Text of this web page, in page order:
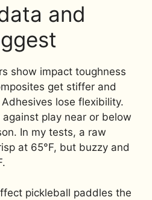
and
show impact toughness
get stiffer and
lose flexibility.
play near or below
In my tests, a raw
at 65°F, but buzzy and
pickleball paddles the